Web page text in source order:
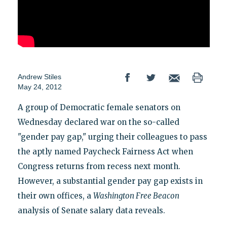
Andrew Stiles
May 24, 2012
A group of Democratic female senators on
Wednesday declared war on the so-called
"gender pay gap," urging their colleagues to pass
the aptly named Paycheck Fairness Act when
Congress returns from recess next month.
However, a substantial gender pay gap exists in
their own offices, a Washington Free Beacon
analysis of Senate salary data reveals.